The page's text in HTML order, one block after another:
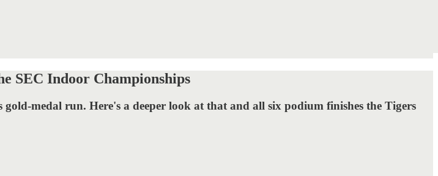
SEC Indoor Championships
medal run. Here's a deeper look at that and all six podium finishes the Tigers